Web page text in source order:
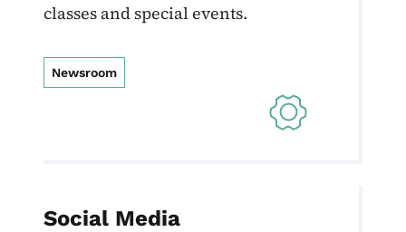
classes and special events.
Newsroom
Social Media